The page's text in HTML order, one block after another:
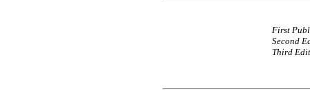
First
Second
Third